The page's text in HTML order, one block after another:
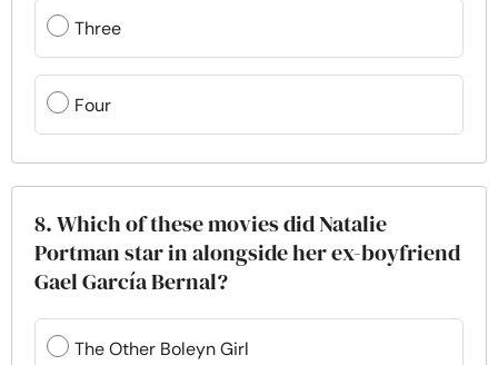
Three
Four
8. Which of these movies did Natalie
Portman star in alongside her ex-boyfriend
Gael García Bernal?
The Other Boleyn Girl